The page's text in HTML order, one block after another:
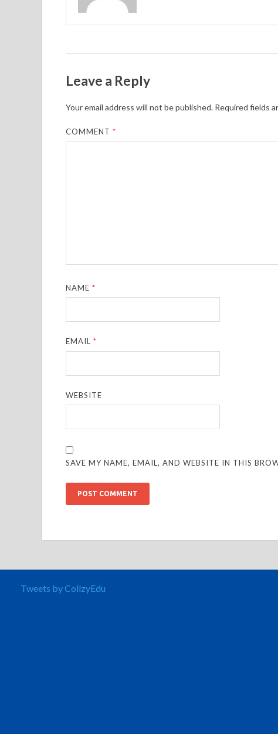
Leave a Reply
Your email address will not be published. Required fields
COMMENT*
NAME*
EMAIL*
WEBSITE
SAVE MY NAME, EMAIL, AND WEBSITE IN THIS
Tweets by CollzyEdu